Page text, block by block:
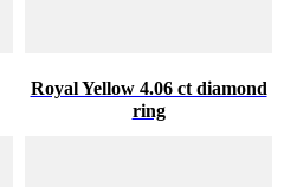
Royal Yellow 4.06 ct diamond
ring